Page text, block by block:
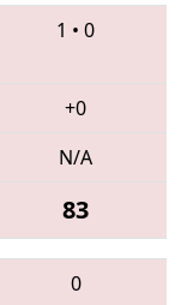
1 • 0
+0
N/A
83
0